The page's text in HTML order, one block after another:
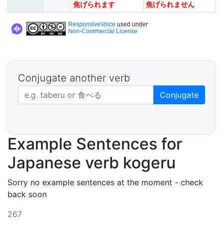
焦げられます
焦げられません
ResponsiveVoice used under
Non-Commercial License
Conjugate another verb
Japanese verb in dictionary form Conjugate
Example Sentences for
Japanese verb kogeru
Sorry no example sentences at the moment - check
back soon
267